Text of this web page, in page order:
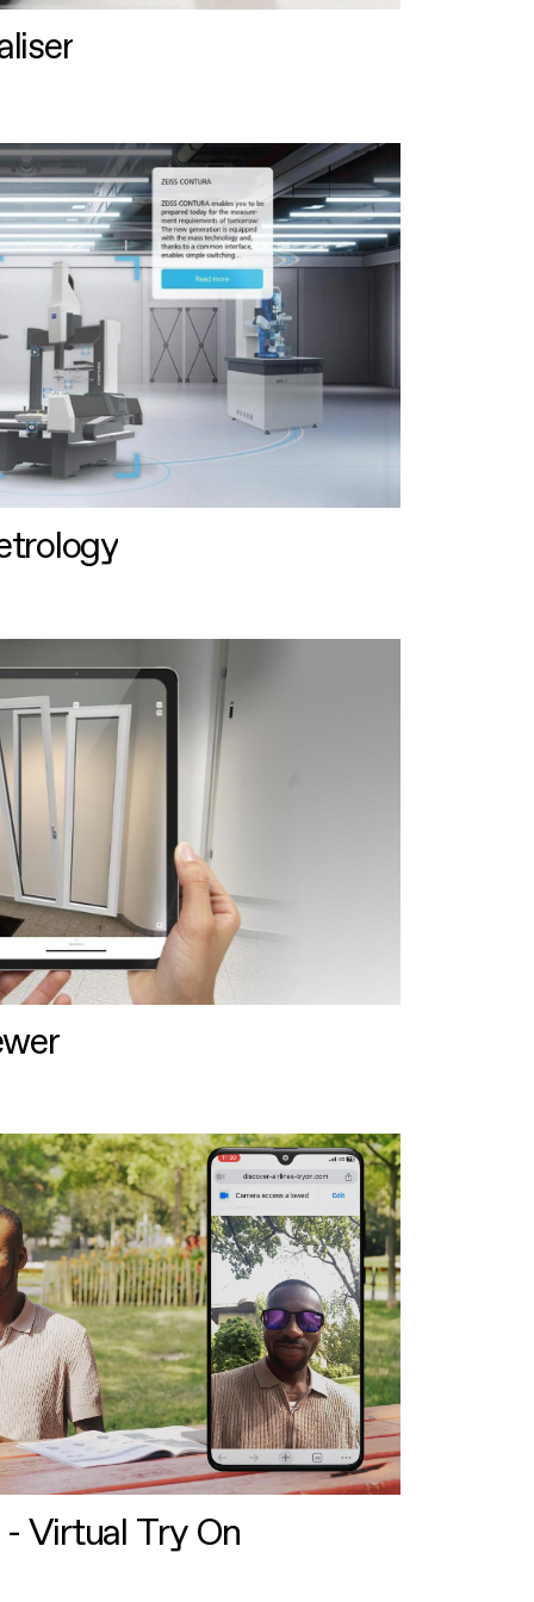
Virtual Try On